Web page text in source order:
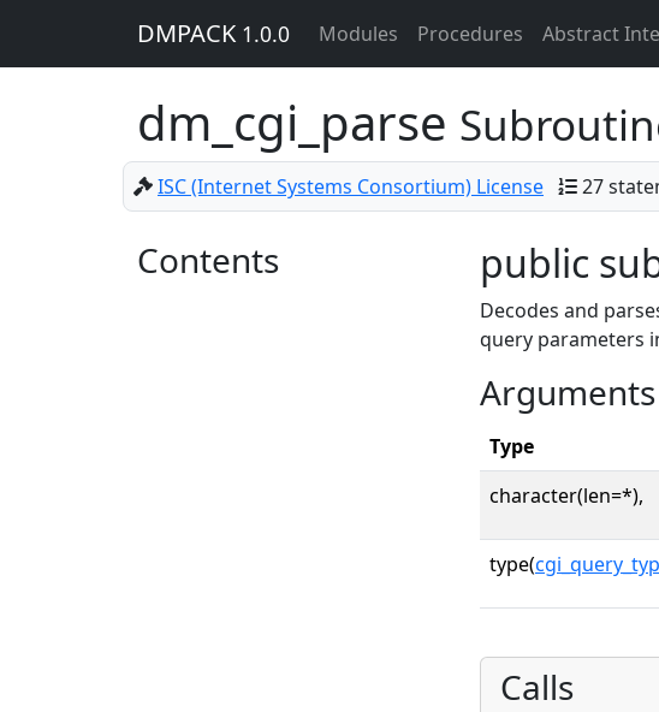
DMPACK 1.0.0 Modules Procedures Abstract
dm_cgi_parse
ISC (Internet Systems Consortium) License 27
Contents public
Decodes and
query parameters
Arguments
Type
character(len=*),
type(
Calls